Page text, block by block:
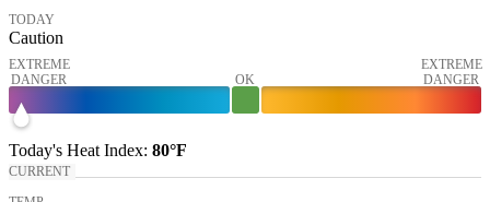
TODAY
Caution
EXTREME
DANGER
OK
EXTREME
DANGER
Today's Heat Index: 80°F
CURRENT